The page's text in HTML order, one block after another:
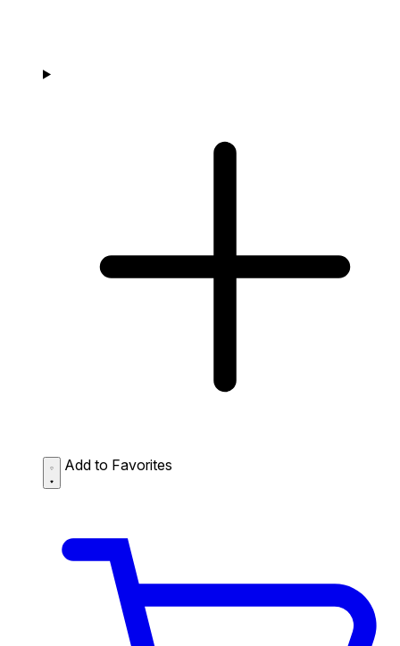
Add to Favorites